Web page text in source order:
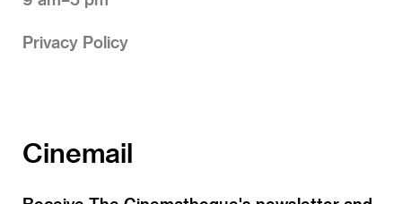
Privacy Policy
Cinemail